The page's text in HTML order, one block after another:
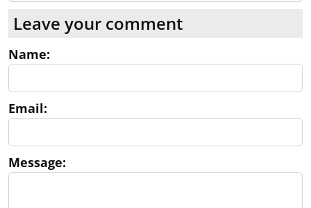
Rachel Brey
I am trying to determine if Ingrid Perkins is an
notarized by Ingrid Perkins, as Passport Agent
Leave your comment
Name:
Email:
Message: